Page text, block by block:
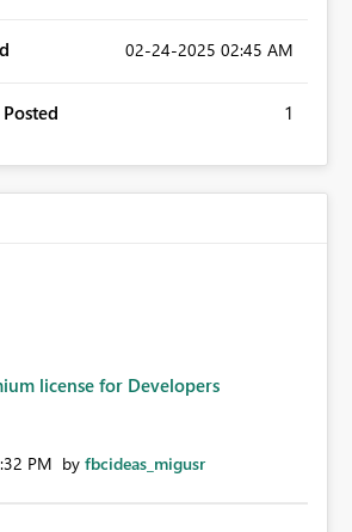
‎02-24-2025 02:45 AM
1
license for Developers
PM by fbcideas_migusr